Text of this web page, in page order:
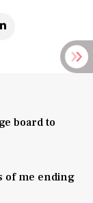
board to
of me ending